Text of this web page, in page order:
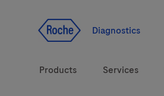
Diagnostics
Products
Services